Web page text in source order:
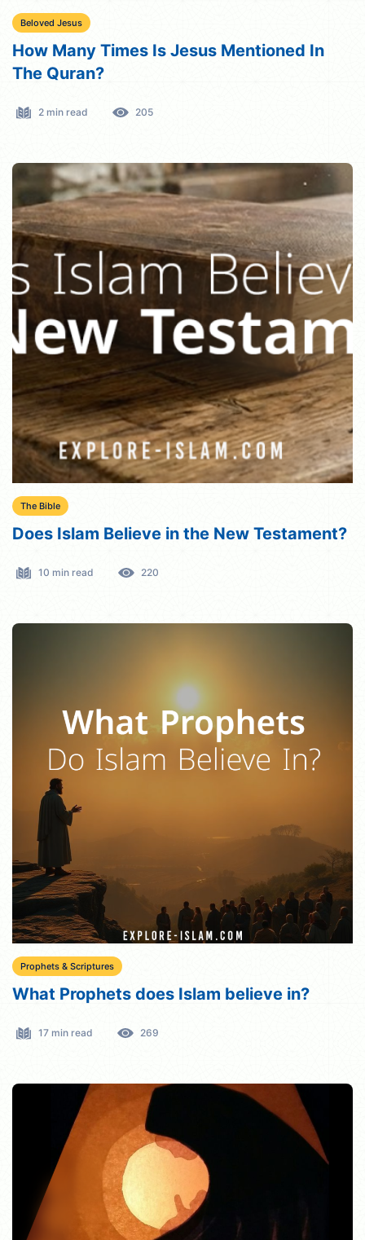
Beloved Jesus
How Many Times Is Jesus Mentioned In
The Quran?
2 min read 205
The Bible
Does Islam Believe in the New Testament?
10 min read 220
Prophets & Scriptures
What Prophets does Islam believe in?
17 min read 269